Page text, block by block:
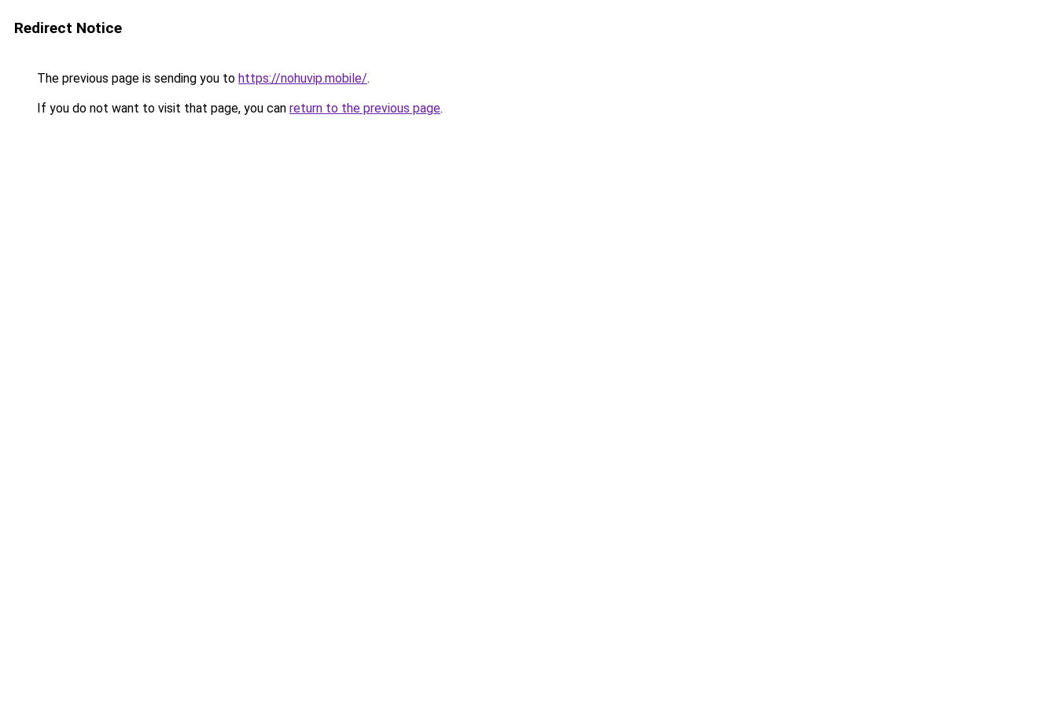
Redirect Notice
The previous page is sending you to https://nohuvip.mobile/.
If you do not want to visit that page, you can return to the previous page.